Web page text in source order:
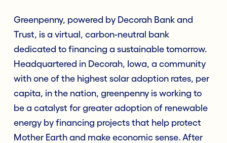
Greenpenny, powered by Decorah Bank and
Trust, is a virtual, carbon-neutral bank
dedicated to financing a sustainable tomorrow.
Headquartered in Decorah, Iowa, a community
with one of the highest solar adoption rates, per
capita, in the nation, greenpenny is working to
be a catalyst for greater adoption of renewable
energy by financing projects that help protect
Mother Earth and make economic sense. After